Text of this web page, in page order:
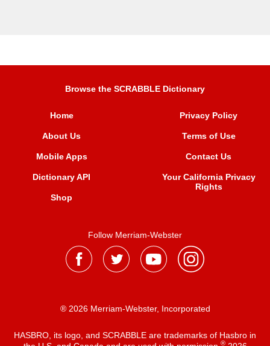
Browse the SCRABBLE Dictionary
Home
About Us
Mobile Apps
Dictionary API
Shop
Privacy Policy
Terms of Use
Contact Us
Your California Privacy
Rights
Follow Merriam-Webster
® 2026 Merriam-Webster, Incorporated
HASBRO, its logo, and SCRABBLE are trademarks of Hasbro in
®